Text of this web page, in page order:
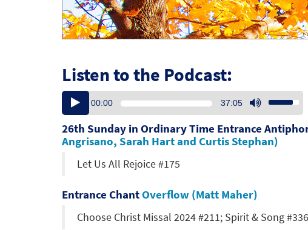
Listen to the Podcast:
Audio
Player
00:00 37:05
Arrow
keys
26th Sunday in Ordinary Time Entrance
Angrisano, Sarah Hart and Curtis Stephan)
Let Us All Rejoice #175
Entrance Chant Overflow (Matt Maher)
Choose Christ Missal 2024 #211; Spirit & Song #336